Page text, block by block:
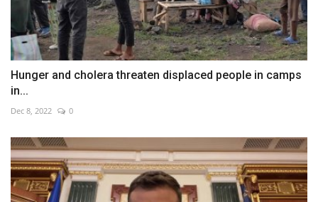
Hunger and cholera threaten displaced people in camps
in...
Dec 8, 2022 0